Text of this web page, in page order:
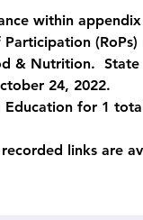
within
& Nutrition.
24, 2022.
for 1
links are